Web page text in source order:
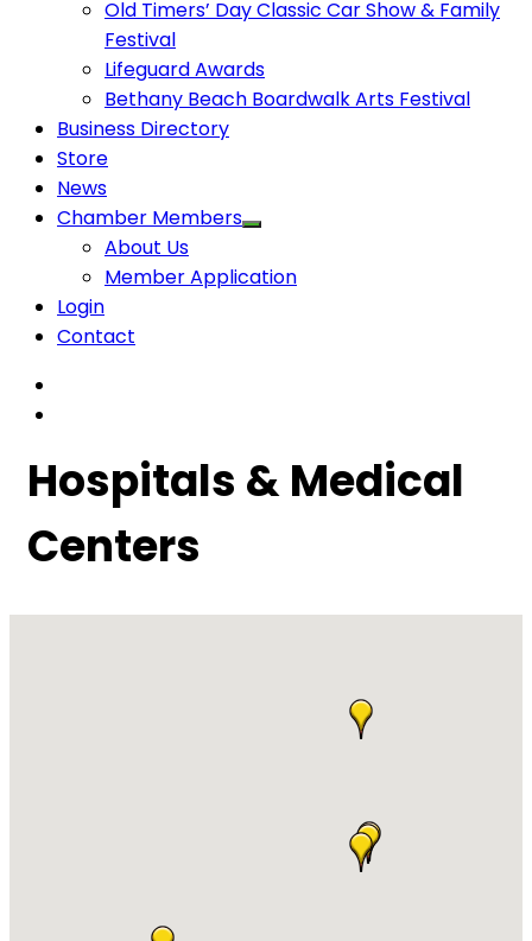
Old Timers’ Day Classic Car Show & Family
Festival
Lifeguard Awards
Bethany Beach Boardwalk Arts Festival
Business Directory
Store
News
Chamber Members
About Us
Member Application
Login
Contact
Hospitals & Medical
Centers